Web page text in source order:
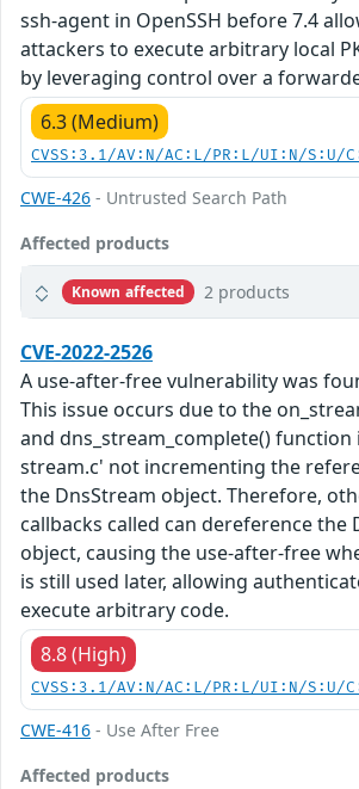
ssh-agent in OpenSSH before 7.4
attackers to execute arbitrary local
by leveraging control over a
6.3 (Medium)
CVSS:3.1/AV:N/AC:L/PR:L/UI:N/S:U/
CWE-426 - Untrusted Search Path
Affected products
Known affected 2 products
CVE-2022-2526
A use-after-free vulnerability was
This issue occurs due to the
and dns_stream_complete()
stream.c' not incrementing the
the DnsStream object. Therefore,
callbacks called can dereference the
object, causing the use-after-free
is still used later, allowing
execute arbitrary code.
8.8 (High)
CVSS:3.1/AV:N/AC:L/PR:L/UI:N/S:U/
CWE-416 - Use After Free
Affected products